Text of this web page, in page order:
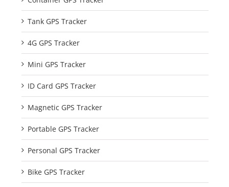
Tank GPS Tracker
4G GPS Tracker
Mini GPS Tracker
ID Card GPS Tracker
Magnetic GPS Tracker
Portable GPS Tracker
Personal GPS Tracker
Bike GPS Tracker